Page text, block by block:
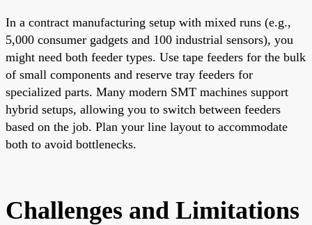
In a contract manufacturing setup with mixed runs (e.g.,
5,000 consumer gadgets and 100 industrial sensors), you
might need both feeder types. Use tape feeders for the bulk
of small components and reserve tray feeders for
specialized parts. Many modern SMT machines support
hybrid setups, allowing you to switch between feeders
based on the job. Plan your line layout to accommodate
both to avoid bottlenecks.
Challenges and Limitations